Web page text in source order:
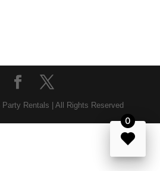
Rentals | All Rights Reserved
0